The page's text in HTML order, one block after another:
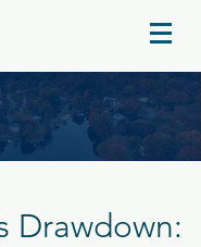
Drawdown: